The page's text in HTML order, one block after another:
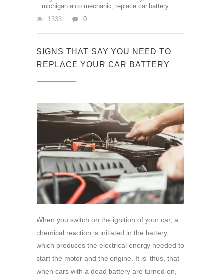
michigan auto mechanic
replace car battery
1333
0
SIGNS THAT SAY YOU NEED TO
REPLACE YOUR CAR BATTERY
When you switch on the ignition of your car, a
chemical reaction is initiated in the battery,
which produces the electrical energy needed to
start the motor and the engine. It is, thus, that
when cars with a dead battery are turned on,